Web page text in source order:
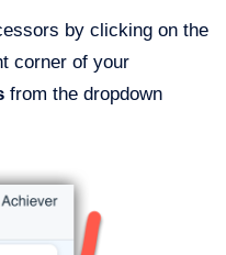
by clicking on the
corner of your
from the dropdown